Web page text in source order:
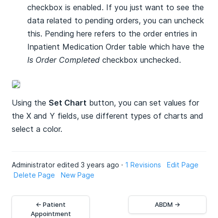
checkbox is enabled. If you just want to see the
data related to pending orders, you can uncheck
this. Pending here refers to the order entries in
Inpatient Medication Order table which have the
Is Order Completed checkbox unchecked.
Using the Set Chart button, you can set values for
the X and Y fields, use different types of charts and
select a color.
Administrator edited 3 years ago · 1 Revisions
Edit Page
Delete Page
New Page
← Patient
Appointment
ABDM →